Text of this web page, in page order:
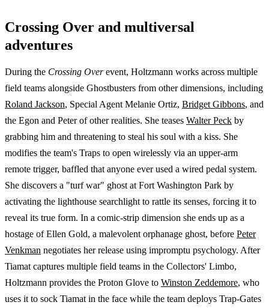
Crossing Over and multiversal
adventures
During the Crossing Overevent, Holtzmann works across multiple
field teams alongside Ghostbusters from other dimensions, including
Roland Jackson, Special Agent Melanie Ortiz, Bridget Gibbons, and
the Egon and Peter of other realities. She teases Walter Peck by
grabbing him and threatening to steal his soul with a kiss. She
modifies the team's Traps to open wirelessly via an upper-arm
remote trigger, baffled that anyone ever used a wired pedal system.
She discovers a "turf war" ghost at Fort Washington Park by
activating the lighthouse searchlight to rattle its senses, forcing it to
reveal its true form. In a comic-strip dimension she ends up as a
hostage of Ellen Gold, a malevolent orphanage ghost, before Peter
Venkman negotiates her release using impromptu psychology. After
Tiamat captures multiple field teams in the Collectors' Limbo,
Holtzmann provides the Proton Glove to Winston Zeddemore, who
uses it to sock Tiamat in the face while the team deploys Trap-Gates